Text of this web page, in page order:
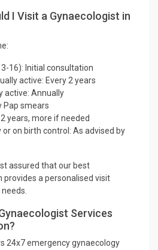
I Visit a Gynaecologist in
16): Initial consultation
active: Every 2 years
active: Annually
Pap smears
years, more if needed
or on birth control: As advised by
assured that our best
provides a personalised visit
Services
24x7 emergency gynaecology